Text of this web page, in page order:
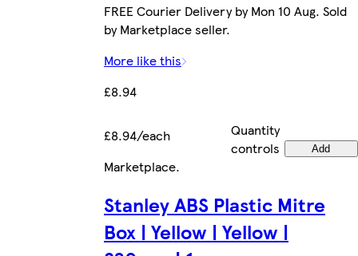
FREE Courier Delivery by Mon 10 Aug. Sold
by Marketplace seller.
More like this
£8.94
£8.94/each
Quantity
controls
Add
Marketplace.
Stanley ABS Plastic Mitre
Box | Yellow | Yellow |